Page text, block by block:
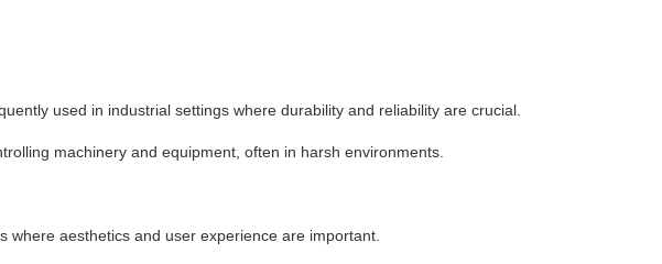
used in industrial settings where durability and reliability are crucial.
machinery and equipment, often in harsh environments.
where aesthetics and user experience are important.